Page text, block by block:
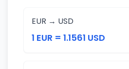
EUR → USD
1 EUR = 1.1561 USD